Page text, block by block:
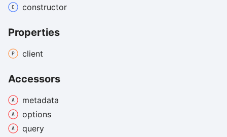
constructor
Properties
client
Accessors
metadata
options
query